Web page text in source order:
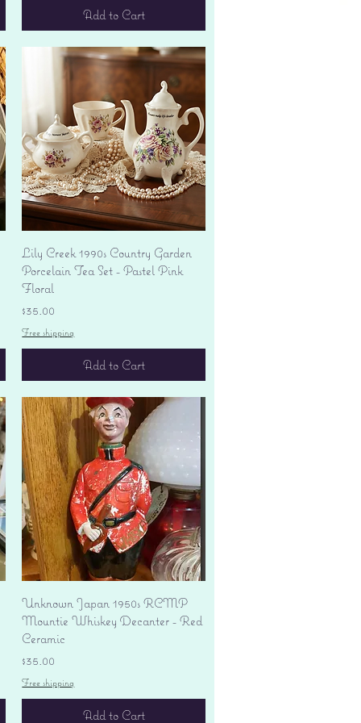
Add to Cart
Quick View
Lily Creek 1990s Country Garden
Porcelain Tea Set - Pastel Pink
Floral
Price
$35.00
Free shipping
Add to Cart
Quick View
Unknown Japan 1950s RCMP
Mountie Whiskey Decanter - Red
Ceramic
Price
$35.00
Free shipping
Add to Cart